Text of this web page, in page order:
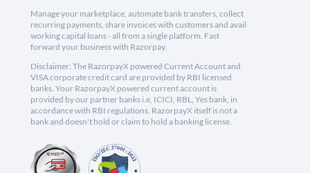
Manage your marketplace, automate bank transfers, collect
recurring payments, share invoices with customers and avail
working capital loans - all from a single platform. Fast
forward your business with Razorpay.
Disclaimer: The RazorpayX powered Current Account and
VISA corporate credit card are provided by RBI licensed
banks. Your RazorpayX powered current account is
provided by our partner banks i.e, ICICI, RBL, Yes bank, in
accordance with RBI regulations. RazorpayX itself is not a
bank and doesn't hold or claim to hold a banking license.